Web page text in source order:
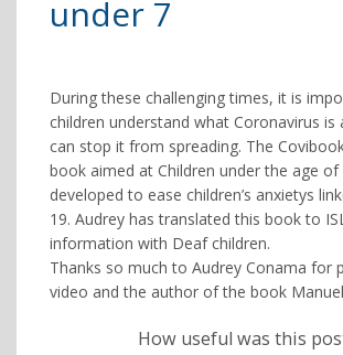
under 7
During these challenging times, it is
children understand what Coronavirus is
can stop it from spreading. The
book aimed at Children under the age of
developed to ease children’s anxietys
19. Audrey has translated this book to
information with Deaf children.
Thanks so much to Audrey Conama for
video and the author of the book
How useful was this